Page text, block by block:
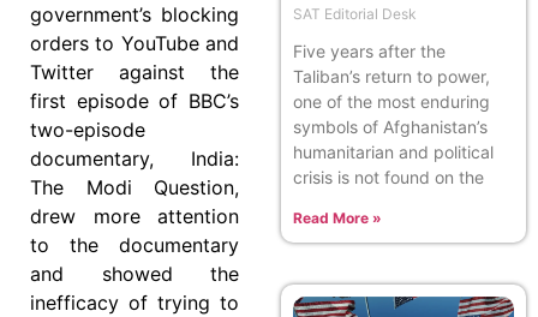
government’s blocking
orders to YouTube and
Twitter against the
first episode of BBC’s
two-episode
documentary, India:
The Modi Question,
drew more attention
to the documentary
and showed the
inefficacy of trying to
SAT Editorial Desk
Five years after the
Taliban’s return to power,
one of the most enduring
symbols of Afghanistan’s
humanitarian and political
crisis is not found on the
Read More »